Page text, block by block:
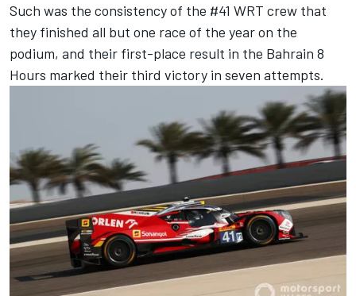
Such was the consistency of the #41 WRT crew that
they finished all but one race of the year on the
podium, and their first-place result in the Bahrain 8
Hours marked their third victory in seven attempts.